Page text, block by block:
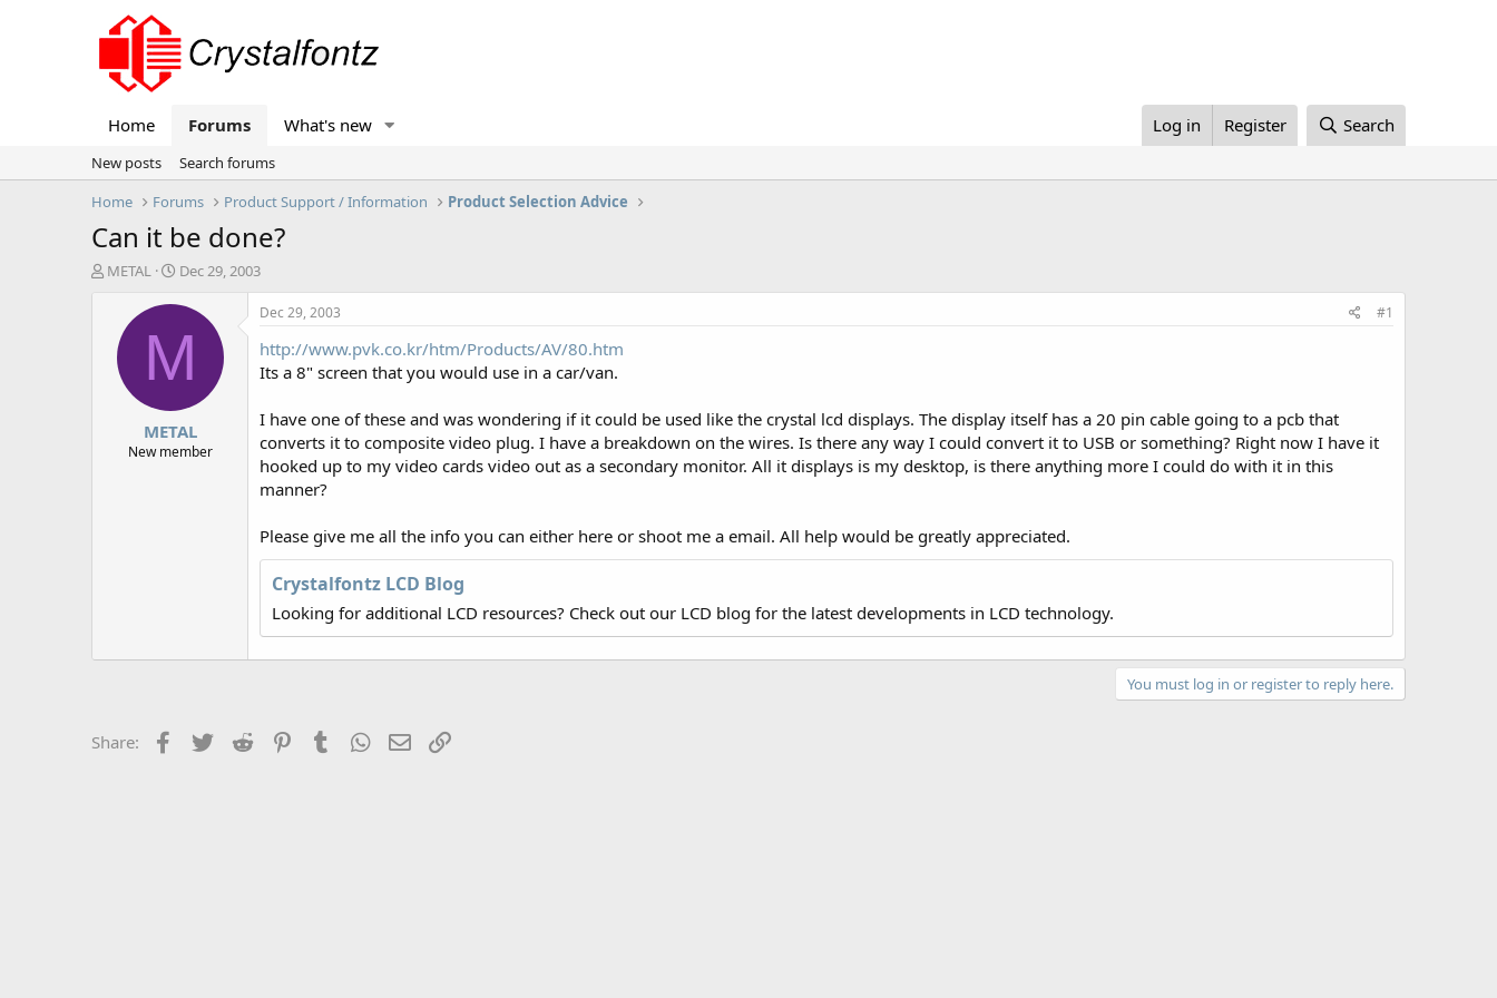
Home Forums What's new Log in Register Search
New posts
Search forums
Home
Forums Product Support / Information Product Selection Advice
Can it be done?
T
METAL
S
a
t
d
t
e
Dec 29, 2003
M
METAL
New member
Dec 29, 2003 #1
http://www.pvk.co.kr/htm/Products/AV/80.htm
Its a 8" screen that you would use in a car/van.
I have one of these and was wondering if it could be used like the crystal lcd displays. The display itself has a 20 pin cable going to a pcb that
converts it to composite video plug. I have a breakdown on the wires. Is there any way I could convert it to USB or something? Right now I have it
hooked up to my video cards video out as a secondary monitor. All it displays is my desktop, is there anything more I could do with it in this
manner?
Please give me all the info you can either here or shoot me a email. All help would be greatly appreciated.
Crystalfontz LCD Blog
Looking for additional LCD resources? Check out our LCD blog for the latest developments in LCD technology.
You must log in or register to reply here.
Share: Facebook
Twitter Reddit PinterestTumblrWhatsApp
Email